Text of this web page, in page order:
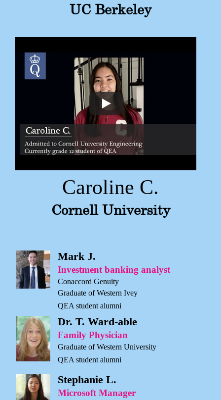
UC Berkeley
Caroline C.
Cornell University
Mark J.
Investment banking analyst
Conaccord Genuity
Graduate of Western Ivey
QEA student alumni
Dr. T. Ward-able
Family Physician
Graduate of Western University
QEA student alumni
Stephanie L.
Microsoft Manager